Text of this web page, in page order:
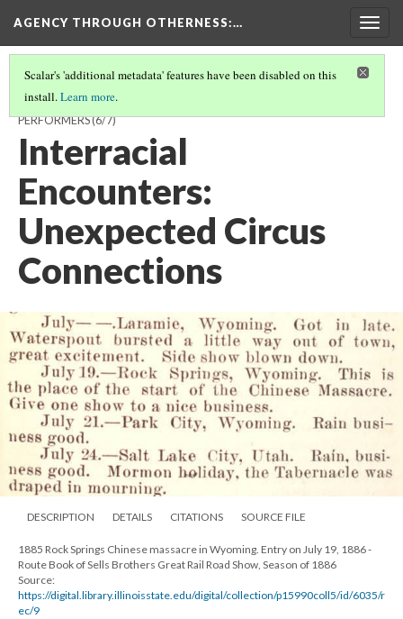
AGENCY THROUGH OTHERNESS:…
Scalar's 'additional metadata' features have been disabled on this
install.Learn more.
OUTSIDERS IN DEMAND: CHINESE AND JAPANESE IMMIGRANT
PERFORMERS(6/7)
Interracial
Encounters:
Unexpected Circus
Connections
DESCRIPTION DETAILS CITATIONS SOURCE FILE
1885 Rock Springs Chinese massacre in Wyoming. Entry on July 19, 1886 -
Route Book of Sells Brothers Great Rail Road Show, Season of 1886
Source:
https://digital.library.illinoisstate.edu/digital/collection/p15990coll5/id/6035/r
ec/9